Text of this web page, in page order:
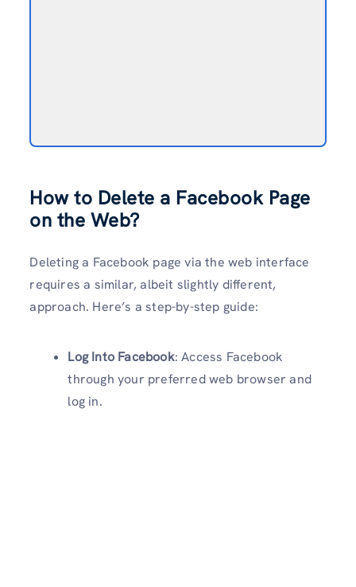
How to Delete a Facebook Page
on the Web?
Deleting a Facebook page via the web interface
requires a similar, albeit slightly different,
approach. Here’s a step-by-step guide:
Log Into Facebook: Access Facebook
through your preferred web browser and
log in.